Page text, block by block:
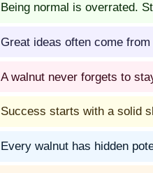
Being normal is overrated.
Great ideas often come from
A walnut never forgets to
Success starts with a solid
Every walnut has hidden